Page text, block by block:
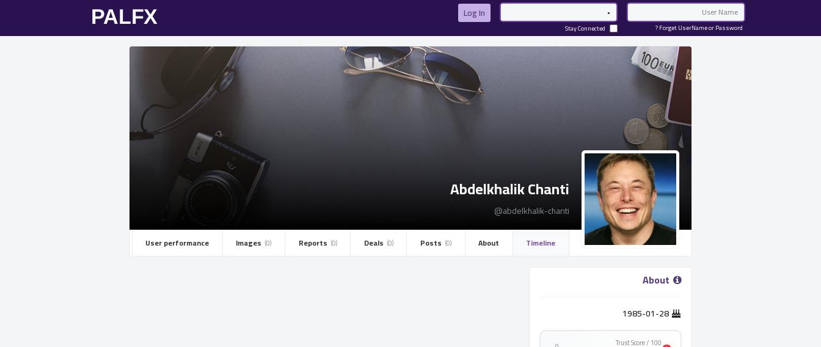
Email
Password
Log In
Forget UserName or Password ?
Stay Connected
Abdelkhalik Chanti
@abdelkhalik-chanti
Timeline
About
Posts ­(0)
Deals ­ (0)
Reports ­ (0)
Images ­(0)
User performance
1985-01-28
Trust Score / 100